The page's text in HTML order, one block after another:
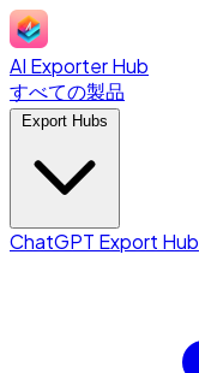
AI Exporter Hub
すべての製品
ChatGPT Export Hub